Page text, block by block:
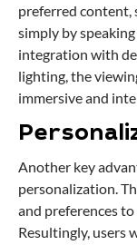
preferred content,
simply by
integration with
lighting, the
immersive and
Another key
personalization.
and preferences
Resultingly, users